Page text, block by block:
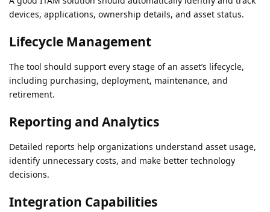
devices, applications, ownership details, and asset status.
Lifecycle Management
The tool should support every stage of an asset’s lifecycle,
including purchasing, deployment, maintenance, and
retirement.
Reporting and Analytics
Detailed reports help organizations understand asset usage,
identify unnecessary costs, and make better technology
decisions.
Integration Capabilities